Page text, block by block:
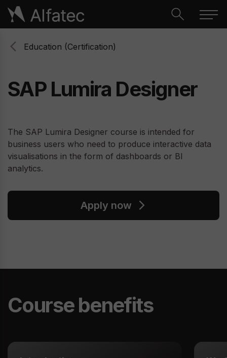
Education (Certification)
SAP Lumira Designer
The SAP Lumira Designer course is intended for
business users who need to produce interactive data
visualisations in the form of dashboards or BI
analytics.
Apply now
Course benefits